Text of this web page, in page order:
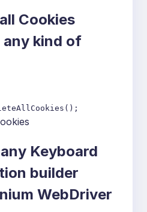
Cookies
kind of
Keyboard
builder
WebDriver